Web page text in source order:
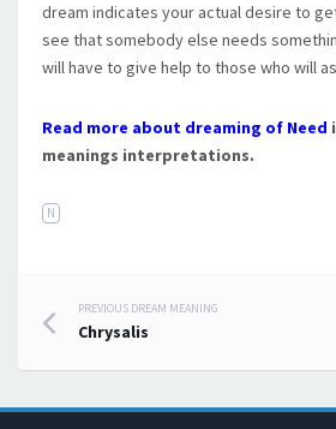
dream indicates your actual desire to
see that somebody else needs
will have to give help to those who will
Read more about dreaming of Need
meanings interpretations.
N
Post navigation
PREVIOUS DREAM MEANING
Chrysalis